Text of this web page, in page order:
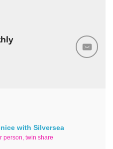
with Silversea
person, twin share